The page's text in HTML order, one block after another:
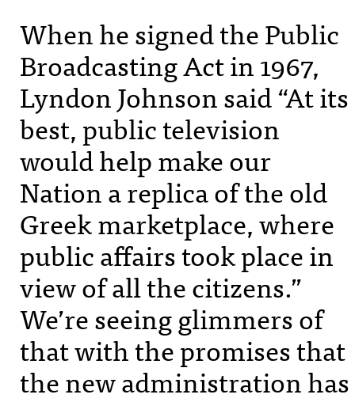
When he signed the Public
Broadcasting Act in 1967,
Lyndon Johnson said “At its
best, public television
would help make our
Nation a replica of the old
Greek marketplace, where
public affairs took place in
view of all the citizens.”
We’re seeing glimmers of
that with the promises that
the new administration has